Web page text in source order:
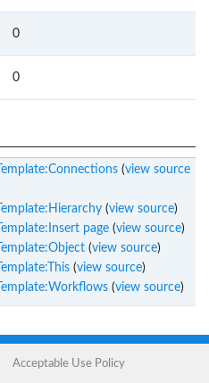
0
0
Template:Connections(view source
Template:Hierarchy(view source)
Template:Insert page(view source)
Template:Object(view source)
Template:This(view source)
Template:Workflows(view source)
Acceptable Use Policy